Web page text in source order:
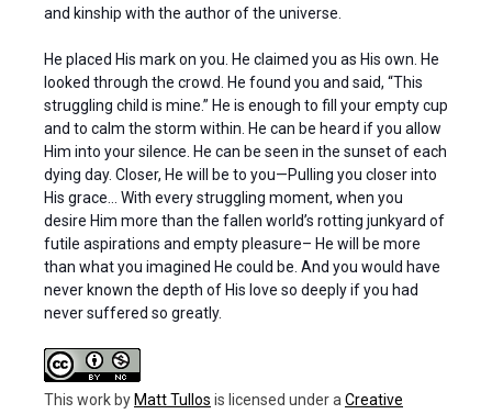
and kinship with the author of the universe.
He placed His mark on you. He claimed you as His own. He
looked through the crowd. He found you and said, “This
struggling child is mine.” He is enough to fill your empty cup
and to calm the storm within. He can be heard if you allow
Him into your silence. He can be seen in the sunset of each
dying day. Closer, He will be to you—Pulling you closer into
His grace… With every struggling moment, when you
desire Him more than the fallen world’s rotting junkyard of
futile aspirations and empty pleasure– He will be more
than what you imagined He could be. And you would have
never known the depth of His love so deeply if you had
never suffered so greatly.
This workbyMatt Tullos is licensed under a Creative